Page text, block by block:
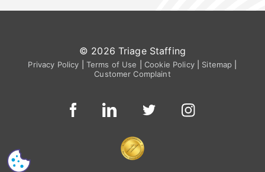
© 2026 Triage Staffing
Privacy Policy Terms of Use Cookie Policy| Sitemap
Customer Complaint
CS